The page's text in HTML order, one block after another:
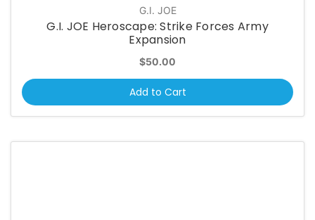
G.I. JOE
G.I. JOE Heroscape: Strike Forces Army
Expansion
$50.00
Add to Cart